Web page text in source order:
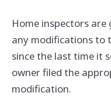
Home inspectors
any modifications to
since the last time it
owner filed the
modification.